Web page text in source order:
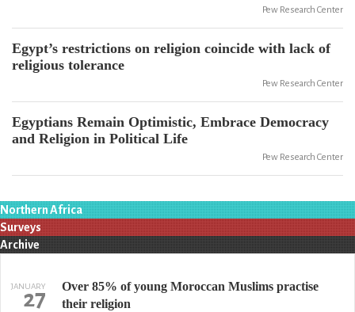
Pew Research Center
Egypt’s restrictions on religion coincide with lack of
religious tolerance
Pew Research Center
Egyptians Remain Optimistic, Embrace Democracy
and Religion in Political Life
Pew Research Center
Northern Africa
Surveys
Archive
JANUARY
27
Over 85% of young Moroccan Muslims practise
their religion